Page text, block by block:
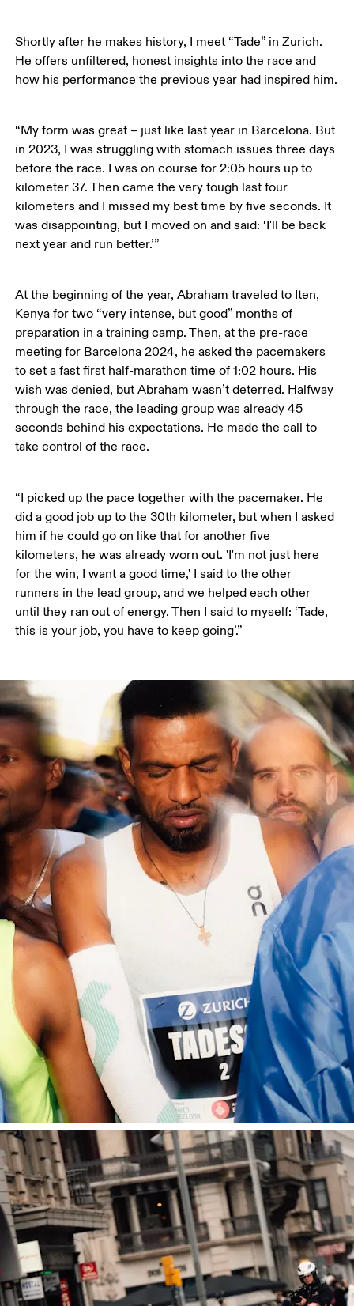
Shortly after he makes history, I meet “Tade” in Zurich.
He offers unfiltered, honest insights into the race and
how his performance the previous year had inspired him.
“My form was great – just like last year in Barcelona. But
in 2023, I was struggling with stomach issues three days
before the race. I was on course for 2:05 hours up to
kilometer 37. Then came the very tough last four
kilometers and I missed my best time by five seconds. It
was disappointing, but I moved on and said: ‘I'll be back
next year and run better.’”
At the beginning of the year, Abraham traveled to Iten,
Kenya for two “very intense, but good” months of
preparation in a training camp. Then, at the pre-race
meeting for Barcelona 2024, he asked the pacemakers
to set a fast first half-marathon time of 1:02 hours. His
wish was denied, but Abraham wasn’t deterred. Halfway
through the race, the leading group was already 45
seconds behind his expectations. He made the call to
take control of the race.
“I picked up the pace together with the pacemaker. He
did a good job up to the 30th kilometer, but when I asked
him if he could go on like that for another five
kilometers, he was already worn out. 'I'm not just here
for the win, I want a good time,' I said to the other
runners in the lead group, and we helped each other
until they ran out of energy. Then I said to myself: ‘Tade,
this is your job, you have to keep going’.”